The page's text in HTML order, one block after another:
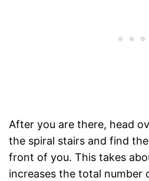
After you are there, head
the spiral stairs and find
front of you. This takes
increases the total number